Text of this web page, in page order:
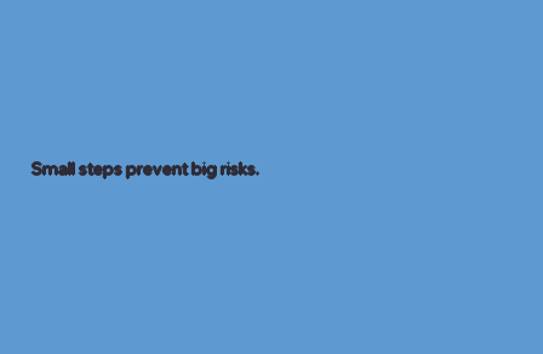
Small steps prevent big risks.